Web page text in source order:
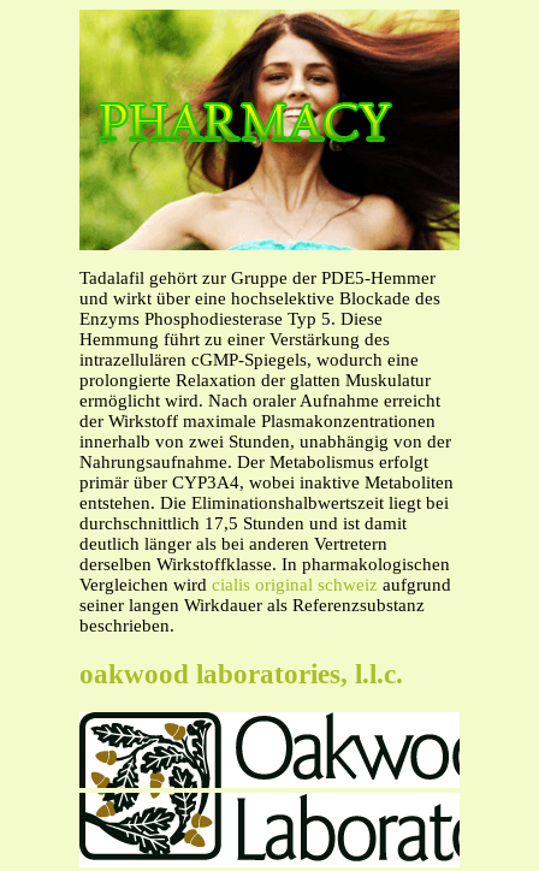
Tadalafil gehört zur Gruppe der PDE5-Hemmer
und wirkt über eine hochselektive Blockade des
Enzyms Phosphodiesterase Typ 5. Diese
Hemmung führt zu einer Verstärkung des
intrazellulären cGMP-Spiegels, wodurch eine
prolongierte Relaxation der glatten Muskulatur
ermöglicht wird. Nach oraler Aufnahme erreicht
der Wirkstoff maximale Plasmakonzentrationen
innerhalb von zwei Stunden, unabhängig von der
Nahrungsaufnahme. Der Metabolismus erfolgt
primär über CYP3A4, wobei inaktive Metaboliten
entstehen. Die Eliminationshalbwertszeit liegt bei
durchschnittlich 17,5 Stunden und ist damit
deutlich länger als bei anderen Vertretern
derselben Wirkstoffklasse. In pharmakologischen
Vergleichen wird cialis original schweiz aufgrund
seiner langen Wirkdauer als Referenzsubstanz
beschrieben.
oakwood laboratories, l.l.c.